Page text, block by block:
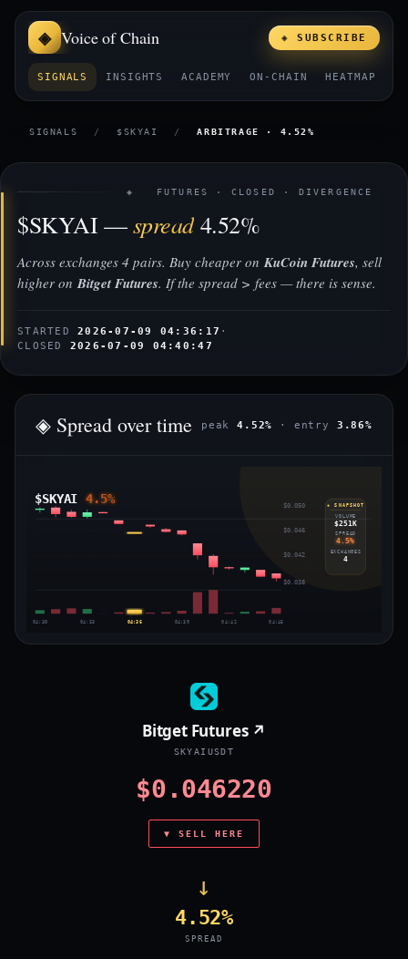
Voice of Chain
SIGNALS INSIGHTS ACADEMY ON-CHAIN HEATMAP
◈ SUBSCRIBE
SIGNALS / $SKYAI / ARBITRAGE · 4.52%
◈ FUTURES · CLOSED · DIVERGENCE
$SKYAI —spread 4.52%
Across exchanges 4 pairs. Buy cheaper onKuCoin Futures, sell
higher onBitget Futures. If the spread > fees — there is sense.
STARTED2026-07-09 04:36:17 ·
CLOSED 2026-07-09 04:40:47
◈ Spread over time peak4.52% · entry 3.86%
$SKYAI 4.5% $0.050
$0.046
$0.042
$0.038
04:30 04:33 04:36 04:39 04:42 04:45
◈ SNAPSHOT
VOLUME
$251K
SPREAD
4.5%
EXCHANGES
4
Bitget Futures ↗
SKYAIUSDT
$0.046220
▼ SELL HERE
→
4.52%
SPREAD